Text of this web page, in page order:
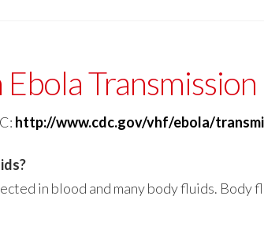
Transmission
http://www.cdc.gov/vhf/ebola/
in blood and many body fluids. Body